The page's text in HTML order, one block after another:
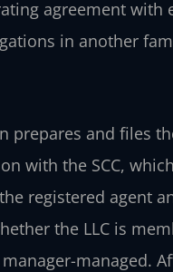
agreement with
in another
prepares and files
with the SCC,
registered agent
the LLC is
managed.